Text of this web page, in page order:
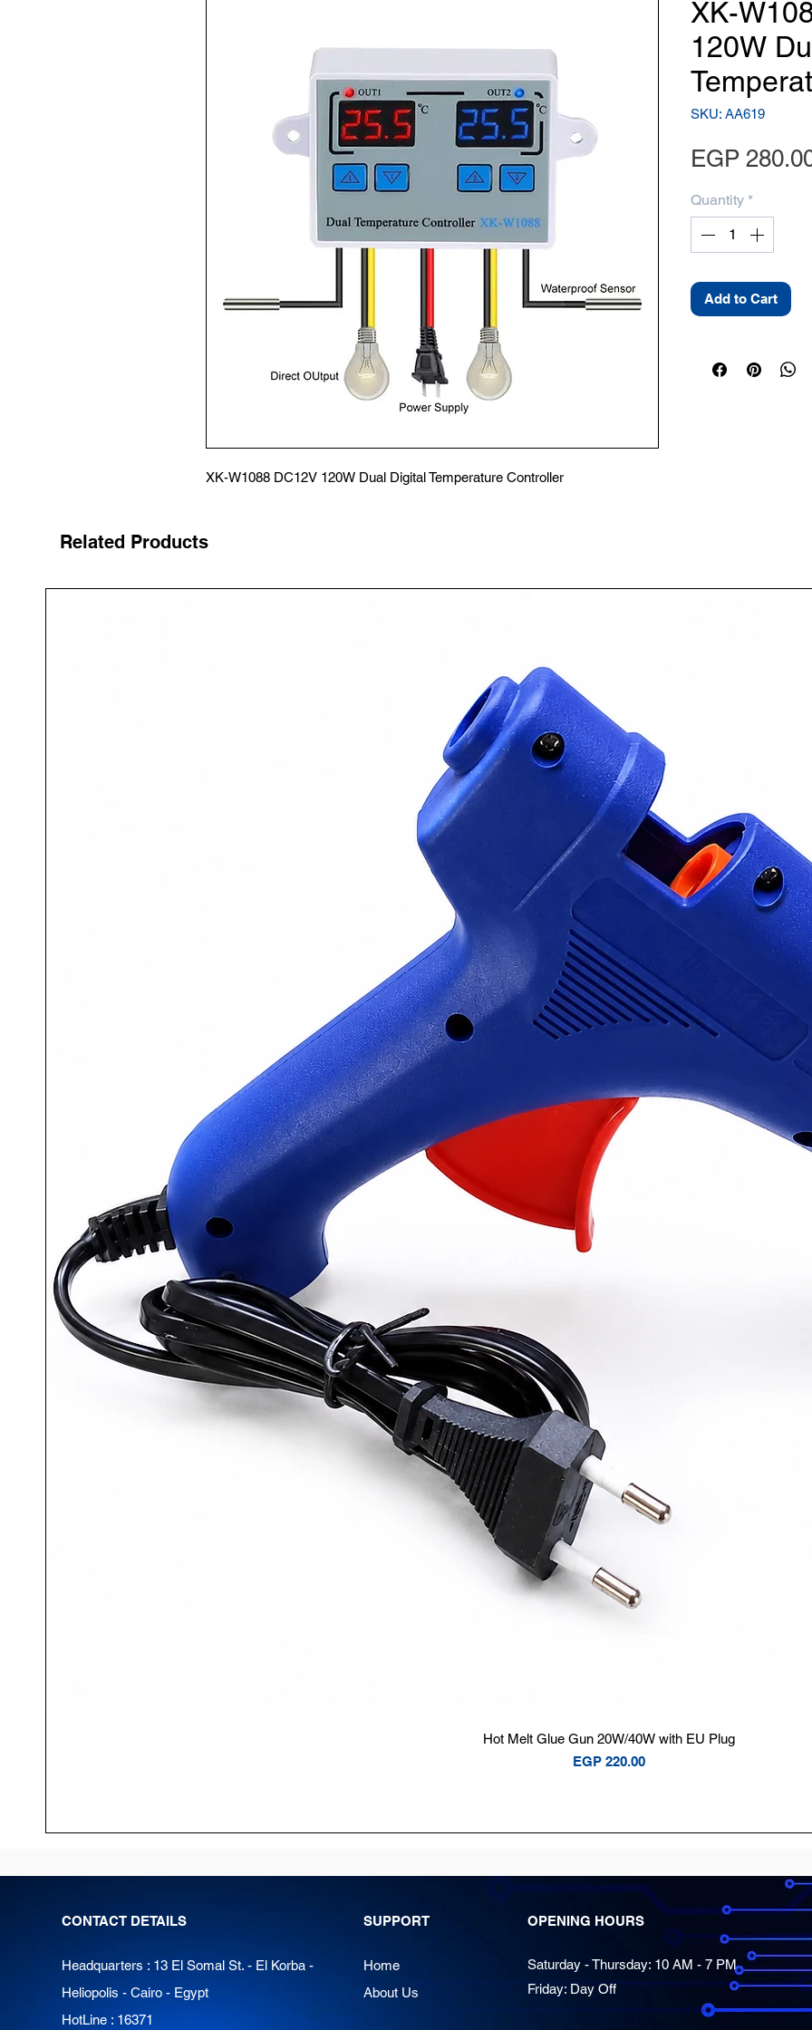
XK-W1088 DC12V 120W Dual Digital Temperature Controller
XK-
120W
SKU: AA619
EGP
Quantity *
Add to Cart
Related Products
Quick View
Hot Melt Glue Gun 20W/40W with EU Plug
Price
EGP 220.00
CONTACT DETAILS
Headquarters : 13 El Somal St. - El Korba -
Heliopolis - Cairo - Egypt
HotLine : 16371
SUPPORT
Home
About Us
OPENING HOURS
Saturday - Thursday: 10 AM - 7 PM
Friday: Day Off